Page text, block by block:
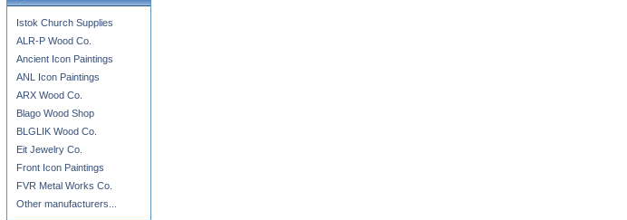
Istok Church Supplies
ALR-P Wood Co.
Ancient Icon Paintings
ANL Icon Paintings
ARX Wood Co.
Blago Wood Shop
BLGLIK Wood Co.
Eit Jewelry Co.
Front Icon Paintings
FVR Metal Works Co.
Other manufacturers...